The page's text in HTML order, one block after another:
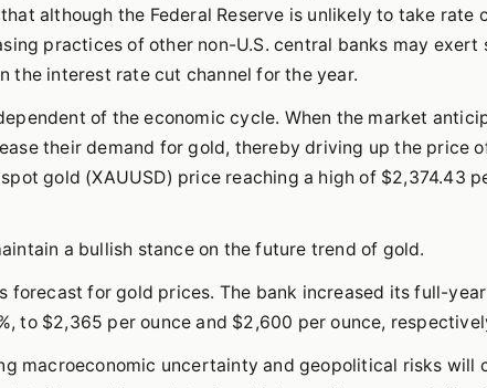
although the Federal Reserve is unlikely to take rate
practices of other non-U.S. central banks may exert
the interest rate cut channel for the year.
of the economic cycle. When the market
their demand for gold, thereby driving up the price
gold (XAUUSD) price reaching a high of $2,374.43
a bullish stance on the future trend of gold.
forecast for gold prices. The bank increased its full-
to $2,365 per ounce and $2,600 per ounce,
macroeconomic uncertainty and geopolitical risks will